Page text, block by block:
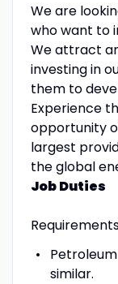
We are
who want to
We attract
investing in
them to
Experience
opportunity
largest
the global
Job Duties
similar.